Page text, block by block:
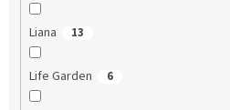
Liana 13
Life Garden 6